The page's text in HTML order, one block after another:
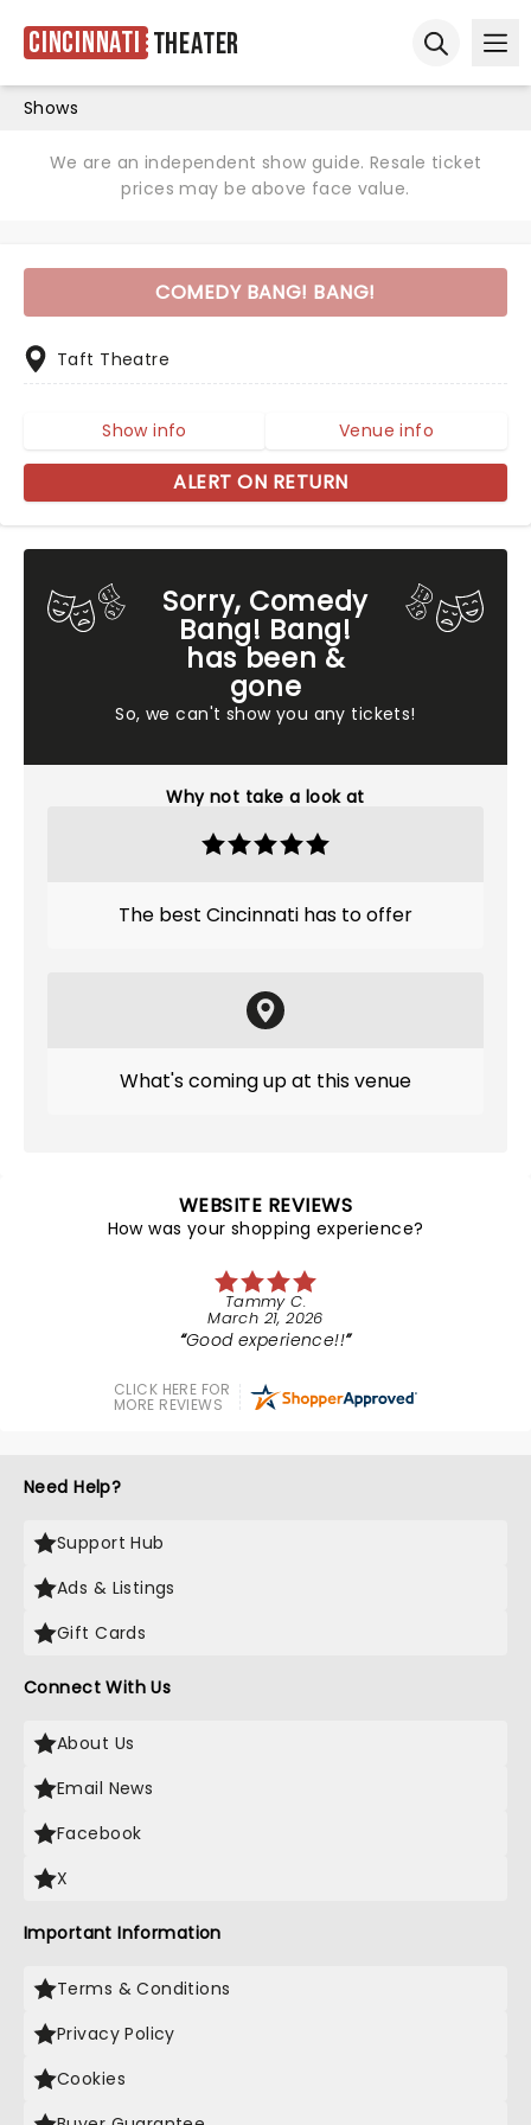
Cincinnati Theater
Shows
We are an independent show guide. Resale ticket
prices may be above face value.
Sorry, Comedy
Bang! Bang!
has been &
gone
So, we can't show you any tickets!
Why not take a look at
The best Cincinnati has to offer
What's coming up at this venue
COMEDY BANG! BANG!
Taft Theatre
Show info Venue info
ALERT ON RETURN
WEBSITE REVIEWS
How was your shopping experience?
Tammy C.
March 21, 2026
Good experience!!
CLICK HERE FOR
MORE REVIEWS
Need Help?
Support Hub
Ads & Listings
Gift Cards
Connect With Us
About Us
Email News
Facebook
X
Important Information
Terms & Conditions
Privacy Policy
Cookies